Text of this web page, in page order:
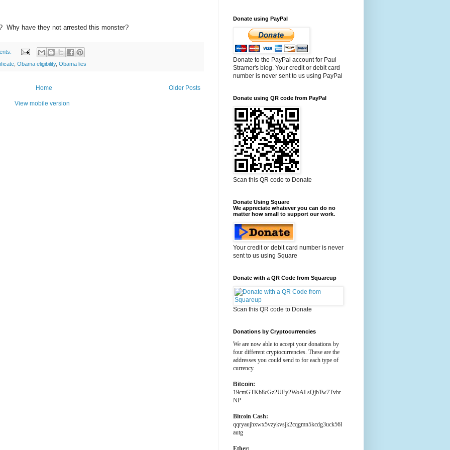
Why have they not arrested this monster?
Obama eligibility, Obama lies
Older Posts
Home
View mobile version
Donate using PayPal
Donate to the PayPal account for Paul
Stramer's blog. Your credit or debit card
number is never sent to us using PayPal
Donate using QR code from PayPal
Scan this QR code to Donate
Donate Using Square
We appreciate whatever you can do no
matter how small to support our work.
Your credit or debit card number is never
sent to us using Square
Donate with a QR Code from Squareup
Scan this QR code to Donate
Donations by Cryptocurrencies
We are now able to accept your donations by
four different cryptocurrencies. These are the
addresses you could send to for each type of
currency.
Bitcoin:
19cmGTKb8cGz2UEy2WoALsQjbTw7Tvbr
NP
Bitcoin Cash:
qqryaujhxwx5vzykvsjk2cqgmn5kcdg3uck56l
autg
Ether: